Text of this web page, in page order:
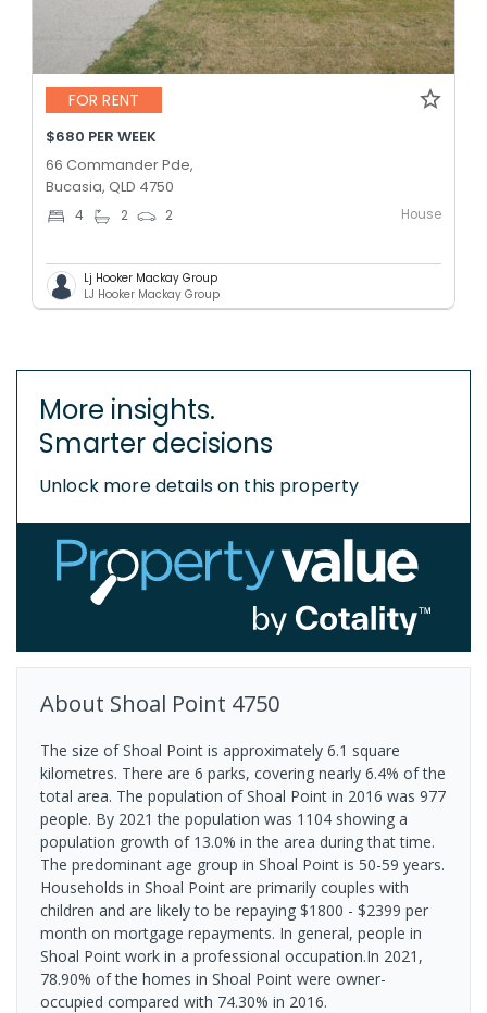
FOR RENT
$680 PER WEEK
66 Commander Pde,
Bucasia, QLD 4750
4 2 2 House
Lj Hooker Mackay Group
LJ Hooker Mackay Group
More insights.
Smarter decisions
Unlock more details on this property
About Shoal Point 4750
The size of Shoal Point is approximately 6.1 square
kilometres. There are 6 parks, covering nearly 6.4% of the
total area. The population of Shoal Point in 2016 was 977
people. By 2021 the population was 1104 showing a
population growth of 13.0% in the area during that time.
The predominant age group in Shoal Point is 50-59 years.
Households in Shoal Point are primarily couples with
children and are likely to be repaying $1800 - $2399 per
month on mortgage repayments. In general, people in
Shoal Point work in a professional occupation.In 2021,
78.90% of the homes in Shoal Point were owner-
occupied compared with 74.30% in 2016.